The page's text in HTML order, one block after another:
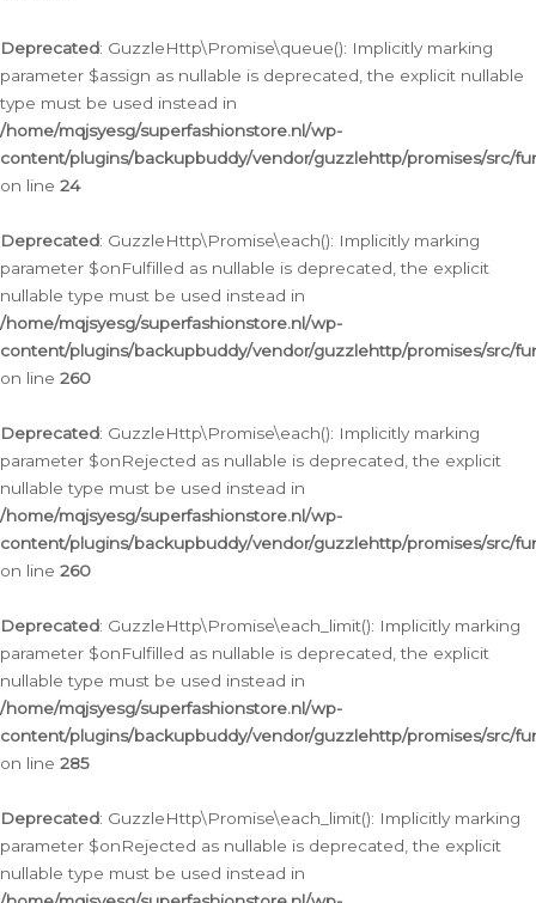
Deprecated: GuzzleHttp\Promise\queue(): Implicitly marking
parameter $assign as nullable is deprecated, the explicit nullable
type must be used instead in
/home/mqjsyesg/superfashionstore.nl/wp-
content/plugins/backupbuddy/vendor/guzzlehttp/promises/src/
on line 24
Deprecated: GuzzleHttp\Promise\each(): Implicitly marking
parameter $onFulfilled as nullable is deprecated, the explicit
nullable type must be used instead in
/home/mqjsyesg/superfashionstore.nl/wp-
content/plugins/backupbuddy/vendor/guzzlehttp/promises/src/
on line 260
Deprecated: GuzzleHttp\Promise\each(): Implicitly marking
parameter $onRejected as nullable is deprecated, the explicit
nullable type must be used instead in
/home/mqjsyesg/superfashionstore.nl/wp-
content/plugins/backupbuddy/vendor/guzzlehttp/promises/src/
on line 260
Deprecated: GuzzleHttp\Promise\each_limit(): Implicitly marking
parameter $onFulfilled as nullable is deprecated, the explicit
nullable type must be used instead in
/home/mqjsyesg/superfashionstore.nl/wp-
content/plugins/backupbuddy/vendor/guzzlehttp/promises/src/
on line 285
Deprecated: GuzzleHttp\Promise\each_limit(): Implicitly marking
parameter $onRejected as nullable is deprecated, the explicit
nullable type must be used instead in